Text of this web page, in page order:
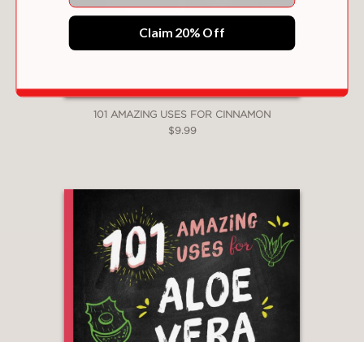
101 AMAZING USES FOR CINNAMON
$9.99
Claim 20% Off